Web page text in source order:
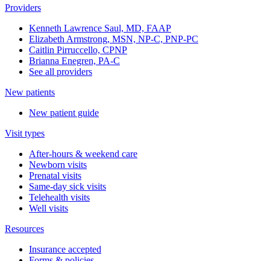
Providers
Kenneth Lawrence Saul, MD, FAAP
Elizabeth Armstrong, MSN, NP-C, PNP-PC
Caitlin Pirruccello, CPNP
Brianna Enegren, PA-C
See all providers
New patients
New patient guide
Visit types
After-hours & weekend care
Newborn visits
Prenatal visits
Same-day sick visits
Telehealth visits
Well visits
Resources
Insurance accepted